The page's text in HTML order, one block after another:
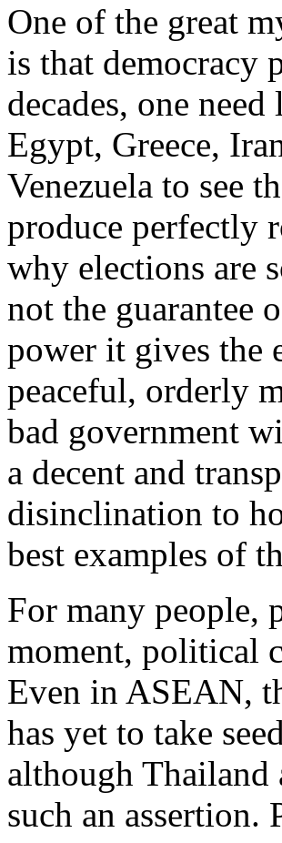
One of the great
is that democracy
decades, one
Egypt, Greece,
Venezuela to see
produce perfectly
why elections are
not the guarantee
power it gives the
peaceful, orderly
bad government
a decent and
disinclination to
best examples of
For many people,
moment, political
Even in ASEAN,
has yet to take
although
such an